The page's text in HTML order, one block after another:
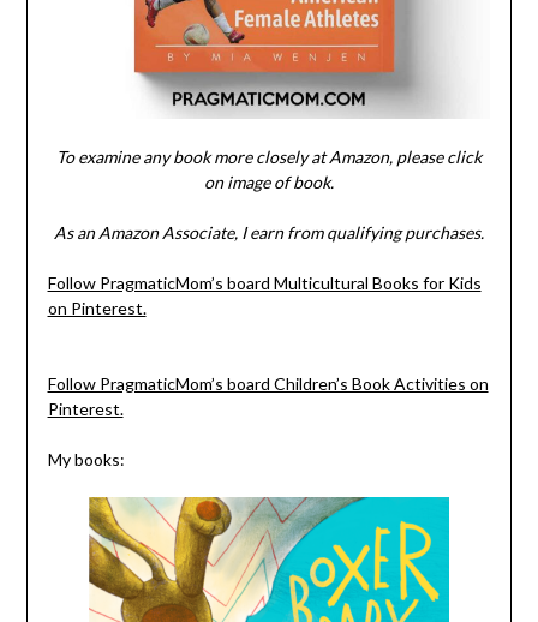
To examine any book more closely at Amazon, please click
on image of book.
As an Amazon Associate, I earn from qualifying purchases.
Follow PragmaticMom’s board Multicultural Books for Kids
on Pinterest.
Follow PragmaticMom’s board Children’s Book Activities on
Pinterest.
My books: